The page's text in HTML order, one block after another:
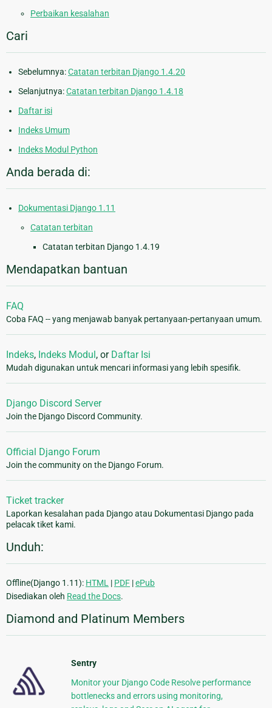
Perbaikan kesalahan
Cari
Sebelumnya:Catatan terbitan Django 1.4.20
Selanjutnya:Catatan terbitan Django 1.4.18
Daftar isi
Indeks Umum
Indeks Modul Python
Anda berada di:
Dokumentasi Django 1.11
Catatan terbitan
Catatan terbitan Django 1.4.19
Mendapatkan bantuan
FAQ
Coba FAQ -- yang menjawab banyak pertanyaan-pertanyaan umum.
Indeks, Indeks Modul , or Daftar Isi
Mudah digunakan untuk mencari informasi yang lebih spesifik.
Django Discord Server
Join the Django Discord Community.
Official Django Forum
Join the community on the Django Forum.
Ticket tracker
Laporkan kesalahan pada Django atau Dokumentasi Django pada
pelacak tiket kami.
Unduh:
Offline(Django 1.11): HTML | PDF |ePub
Disediakan oleh Read the Docs.
Diamond and Platinum Members
Sentry
Monitor your Django Code Resolve performance
bottlenecks and errors using monitoring,